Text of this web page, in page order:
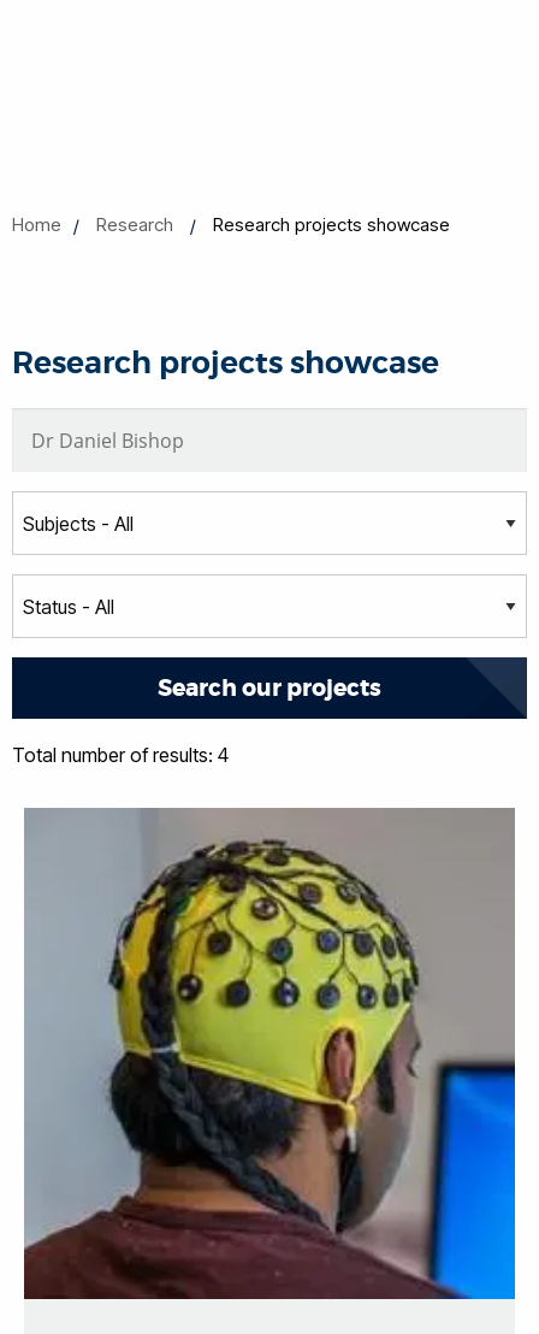
Home Research Research projects showcase
Research projects showcase
Total number of results: 4